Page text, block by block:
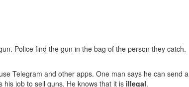
Police find the gun in the bag of the person they catch.
Telegram and other apps. One man says he can send a
job to sell guns. He knows that it is illegal.